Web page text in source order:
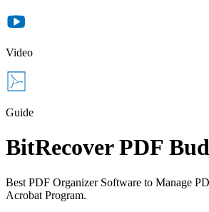
Video
Guide
BitRecover PDF
Best PDF Organizer Software to Manage
Acrobat Program.